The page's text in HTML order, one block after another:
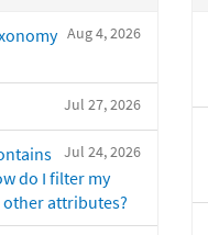
Aug 4, 2026
Jul 27, 2026
Jul 24, 2026
do I filter my
attributes?